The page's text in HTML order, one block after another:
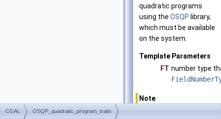
quadratic programs
using the OSQP library,
which must be available
on the system.
Template Parameters
FT number type
Note
TheFTtype is
CGAL OSQP_quadratic_program_traits